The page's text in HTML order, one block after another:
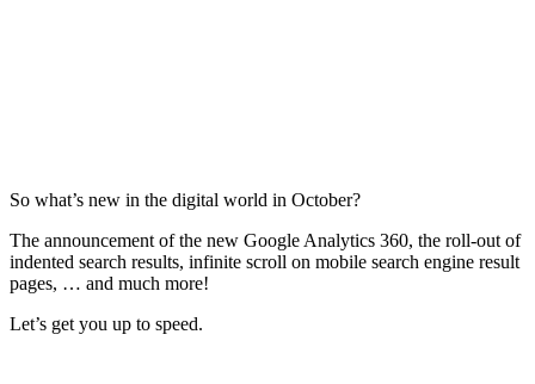
So what’s new in the digital world in October?
The announcement of the new Google Analytics 360, the roll-out of
indented search results, infinite scroll on mobile search engine result
pages, … and much more!
Let’s get you up to speed.